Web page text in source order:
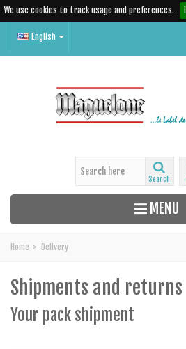
We use cookies to track usage and preferences.
English
Search
MENU
Home > Delivery
Shipments and returns
Your pack shipment